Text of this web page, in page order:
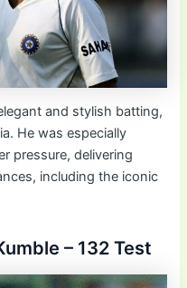
and stylish batting,
He was especially
pressure, delivering
including the iconic
– 132 Test